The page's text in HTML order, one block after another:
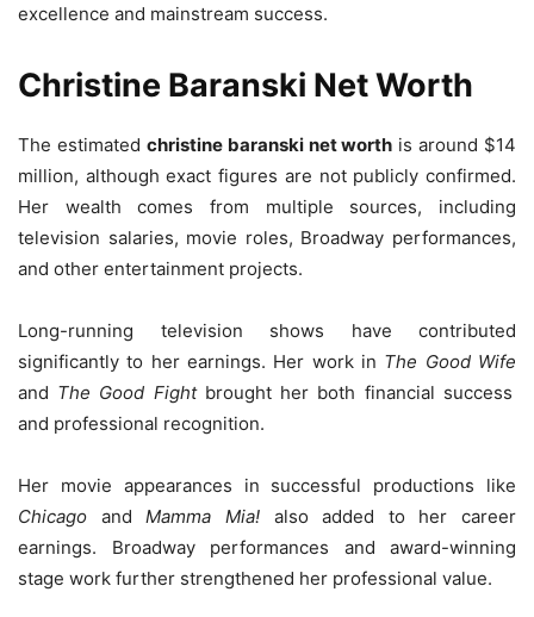
excellence and mainstream success.
Christine Baranski Net Worth
The estimated christine baranski net worth is around $14
million, although exact figures are not publicly confirmed.
Her wealth comes from multiple sources, including
television salaries, movie roles, Broadway performances,
and other entertainment projects.
Long-running television shows have contributed
significantly to her earnings. Her work in The Good Wife
and The Good Fightbrought her both financial success
and professional recognition.
Her movie appearances in successful productions like
Chicago andMamma Mia!also added to her career
earnings. Broadway performances and award-winning
stage work further strengthened her professional value.